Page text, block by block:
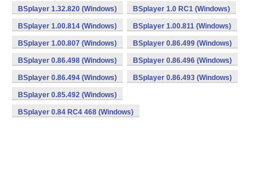
BSplayer 1.32.820 (Windows) BSplayer 1.0 RC1 (Windows)
BSplayer 1.00.814 (Windows) BSplayer 1.00.811 (Windows)
BSplayer 1.00.807 (Windows) BSplayer 0.86.499 (Windows)
BSplayer 0.86.498 (Windows) BSplayer 0.86.496 (Windows)
BSplayer 0.86.494 (Windows) BSplayer 0.86.493 (Windows)
BSplayer 0.85.492 (Windows)
BSplayer 0.84 RC4 468 (Windows)